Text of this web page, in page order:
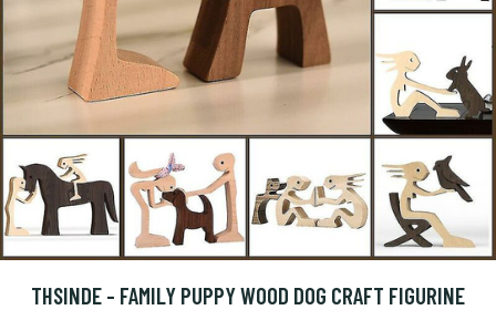
THSINDE - FAMILY PUPPY WOOD DOG CRAFT FIGURINE